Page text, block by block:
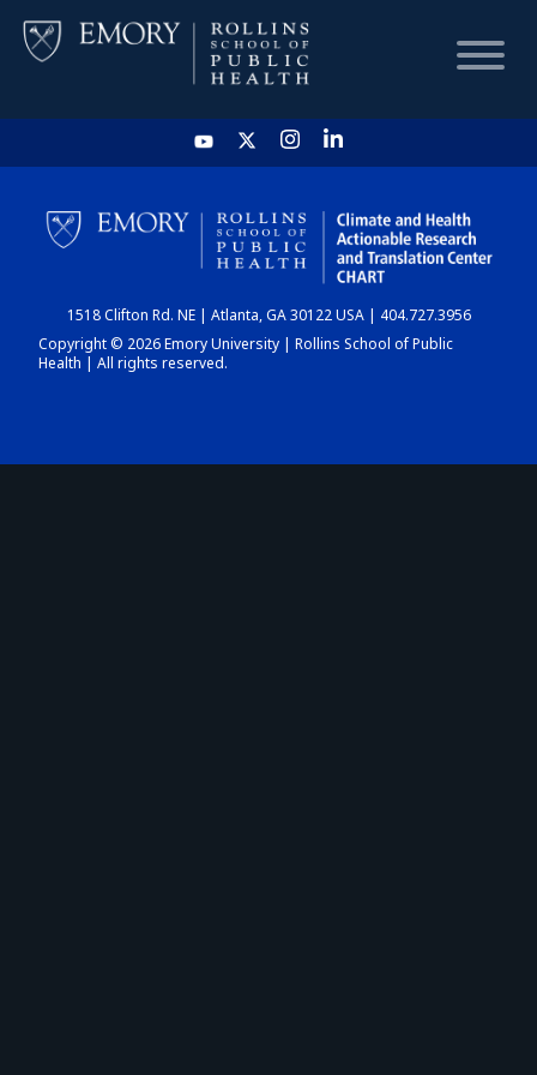
HOME
CHART
DASHBOARD
1518 Clifton Rd. NE | Atlanta, GA 30122 USA | 404.727.3956
Copyright © 2026 Emory University | Rollins School of Public
Health | All rights reserved.